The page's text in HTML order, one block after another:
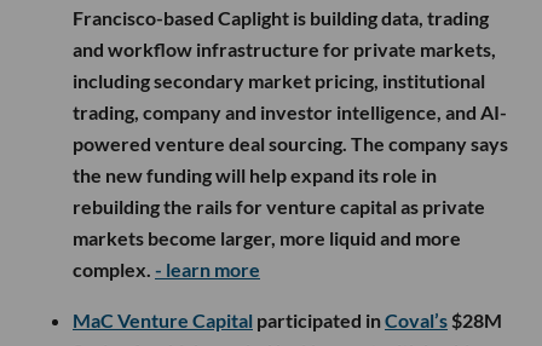
Francisco-based Caplight is building data, trading
and workflow infrastructure for private markets,
including secondary market pricing, institutional
trading, company and investor intelligence, and AI-
powered venture deal sourcing. The company says
the new funding will help expand its role in
rebuilding the rails for venture capital as private
markets become larger, more liquid and more
complex. - learn more
MaC Venture Capital participated inCoval’s $28M